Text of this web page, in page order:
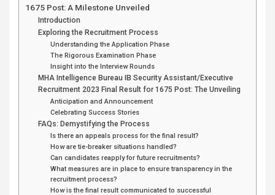
1675 Post: A Milestone Unveiled
Introduction
Exploring the Recruitment Process
Understanding the Application Phase
The Rigorous Examination Phase
Insight into the Interview Rounds
MHA Intelligence Bureau IB Security Assistant/Executive
Recruitment 2023 Final Result for 1675 Post: The Unveiling
Anticipation and Announcement
Celebrating Success Stories
FAQs: Demystifying the Process
Is there an appeals process for the final result?
How are tie-breaker situations handled?
Can candidates reapply for future recruitments?
What measures are in place to ensure transparency in the
recruitment process?
How is the final result communicated to successful